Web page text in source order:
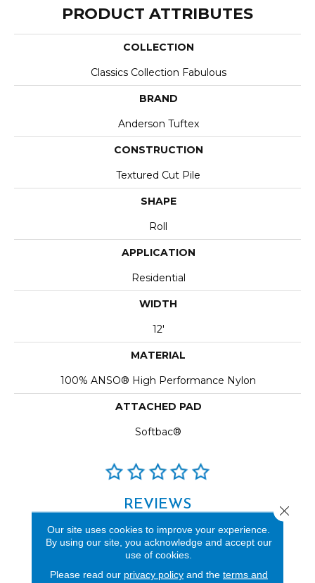
PRODUCT ATTRIBUTES
COLLECTION
Classics Collection Fabulous
BRAND
Anderson Tuftex
CONSTRUCTION
Textured Cut Pile
SHAPE
Roll
APPLICATION
Residential
WIDTH
12'
MATERIAL
100% ANSO® High Performance Nylon
ATTACHED PAD
Softbac®
REVIEWS
See our reviews before
you do business with us!
Our site uses cookies to improve your experience.
By using our site, you acknowledge and accept our
use of cookies.
Please read our privacy policyand the terms and
Close